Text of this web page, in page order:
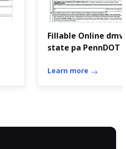
Fillable Online dmv
state pa PennDOT
Learn more